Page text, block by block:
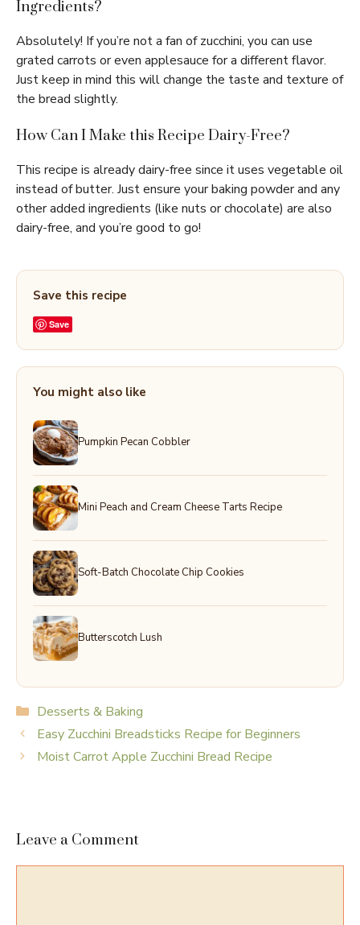
Ingredients?
Absolutely! If you’re not a fan of zucchini, you can use
grated carrots or even applesauce for a different flavor.
Just keep in mind this will change the taste and texture of
the bread slightly.
How Can I Make this Recipe Dairy-Free?
This recipe is already dairy-free since it uses vegetable oil
instead of butter. Just ensure your baking powder and any
other added ingredients (like nuts or chocolate) are also
dairy-free, and you’re good to go!
Save this recipe
Save
You might also like
Pumpkin Pecan Cobbler
Mini Peach and Cream Cheese Tarts Recipe
Soft-Batch Chocolate Chip Cookies
Butterscotch Lush
Categories
Desserts & Baking
Easy Zucchini Breadsticks Recipe for Beginners
Moist Carrot Apple Zucchini Bread Recipe
Leave a Comment